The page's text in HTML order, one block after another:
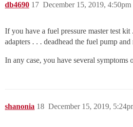
db4690 December 15, 2019, 4:50pm
17
If you have a fuel pressure master test
adapters . . . deadhead the fuel pump
In any case, you have several symptoms
shanonia December 15, 2019,
18